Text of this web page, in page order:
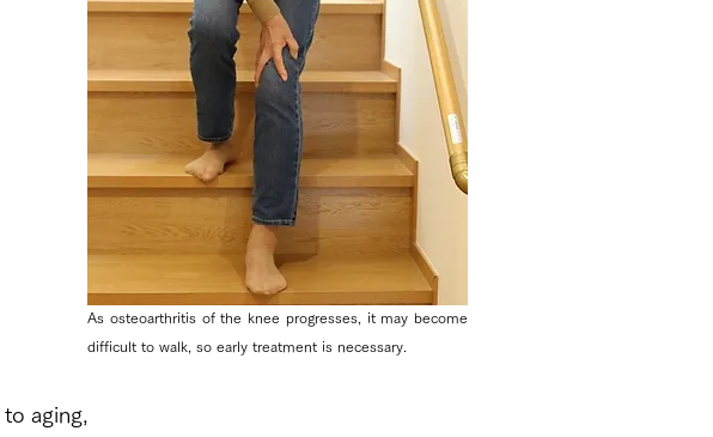
As osteoarthritis of the knee progresses, it may become
difficult to walk, so early treatment is necessary.
aging,